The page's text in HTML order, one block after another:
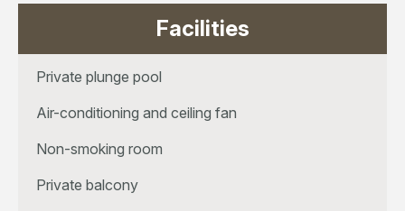
Facilities
Private plunge pool
Air-conditioning and ceiling fan
Non-smoking room
Private balcony